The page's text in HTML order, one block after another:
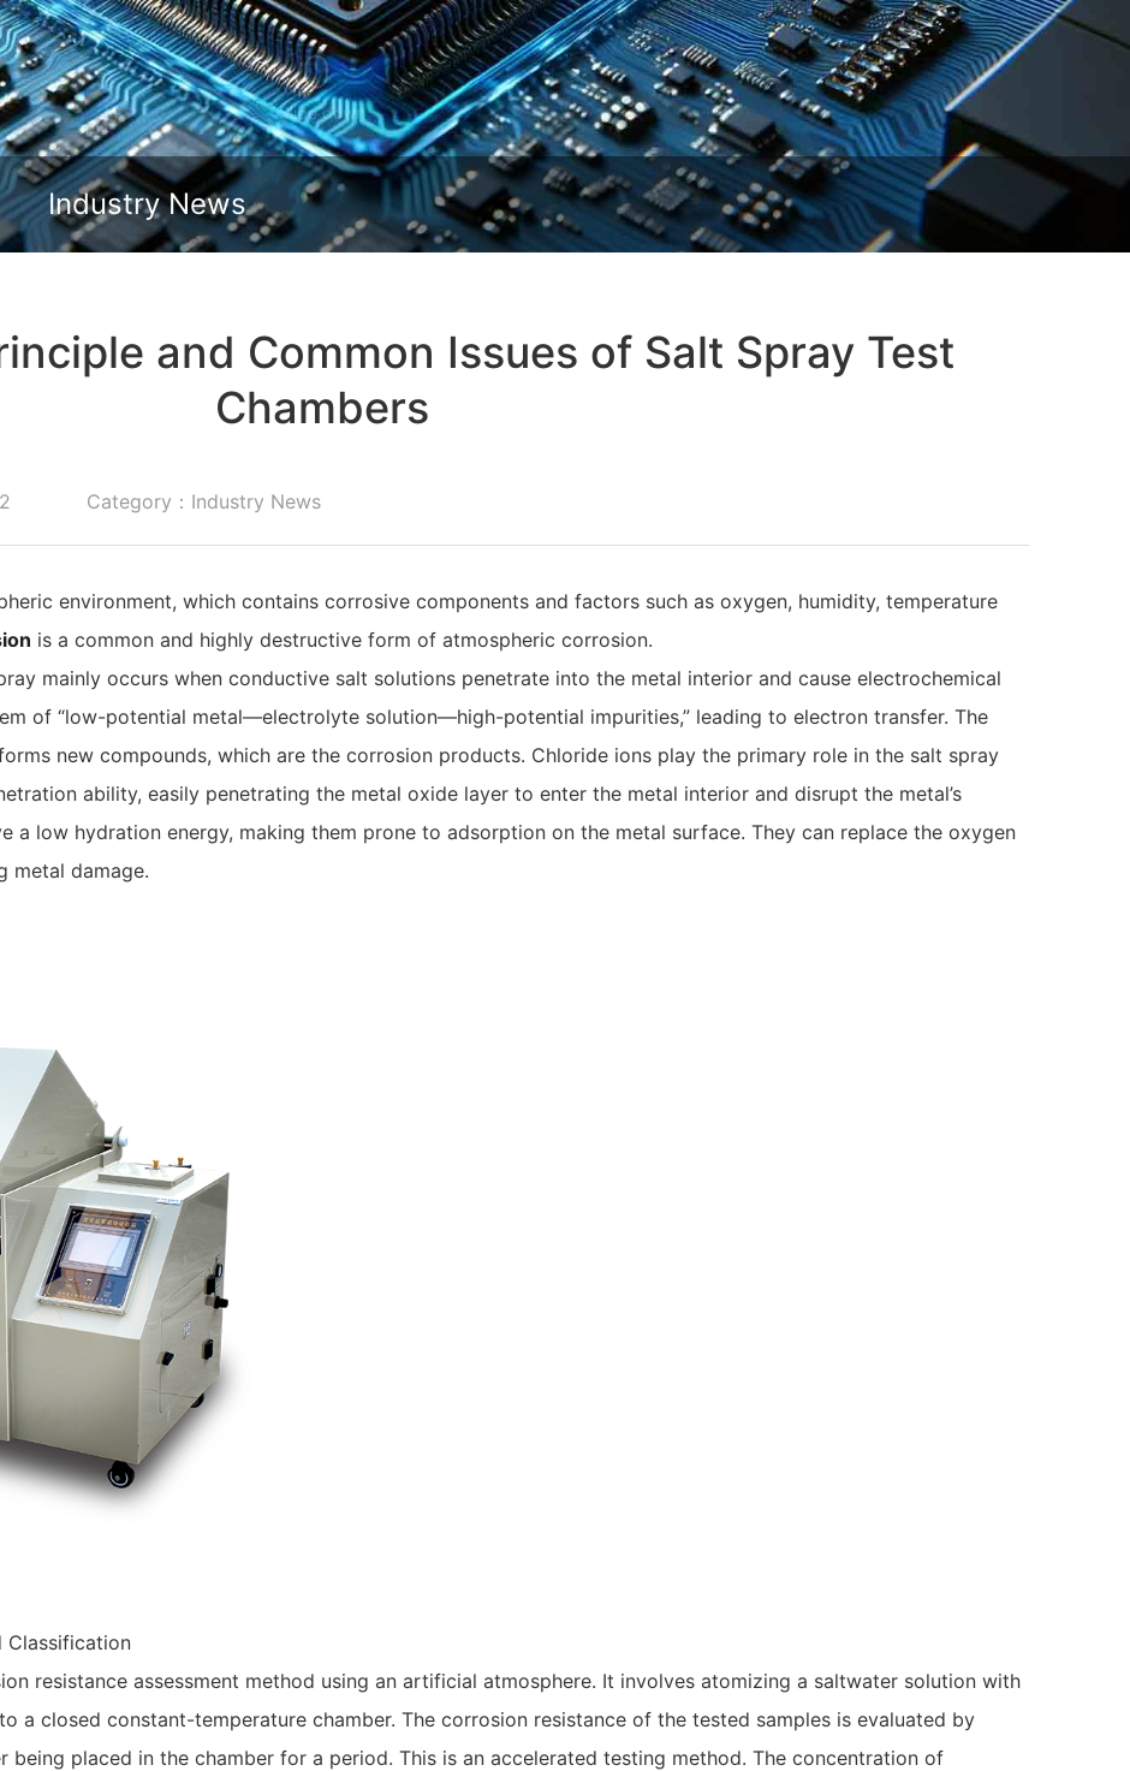
Slide down
Industry News
and Common Issues of Salt Spray Test
Chambers
Category：Industry News
environment, which contains corrosive components and factors such as oxygen, humidity, temperature
is a common and highly destructive form of atmospheric corrosion.
mainly occurs when conductive salt solutions penetrate into the metal interior and cause electrochemical
of “low-potential metal—electrolyte solution—high-potential impurities,” leading to electron transfer. The
new compounds, which are the corrosion products. Chloride ions play the primary role in the salt spray
ability, easily penetrating the metal oxide layer to enter the metal interior and disrupt the metal’s
a low hydration energy, making them prone to adsorption on the metal surface. They can replace the oxygen
metal damage.
Classification
resistance assessment method using an artificial atmosphere. It involves atomizing a saltwater solution with
a closed constant-temperature chamber. The corrosion resistance of the tested samples is evaluated by
being placed in the chamber for a period. This is an accelerated testing method. The concentration of